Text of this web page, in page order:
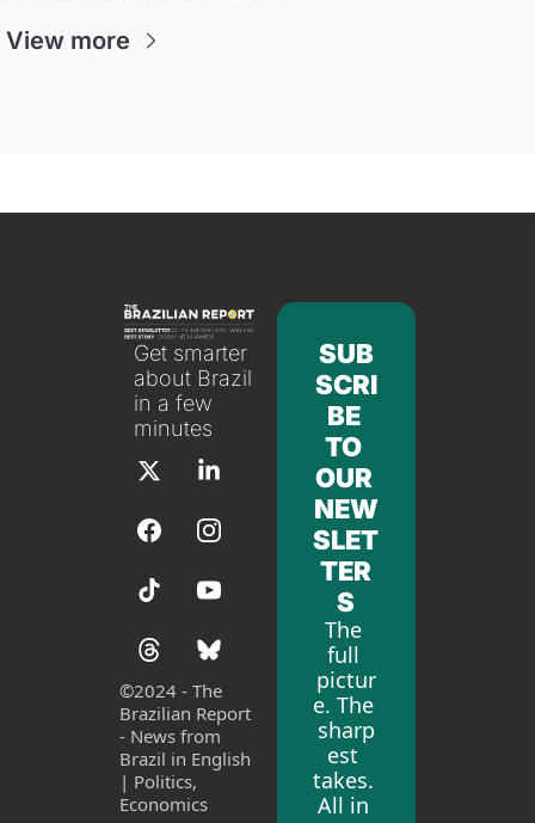
View more
Get smarter
about Brazil
in a few
minutes
©2024 - The
Brazilian Report
- News from
Brazil in English
| Politics,
Economics
SUB
SCRI
BE
TO
OUR
NEW
SLET
TER
S
The
full
pictur
e. The
sharp
est
takes.
All in